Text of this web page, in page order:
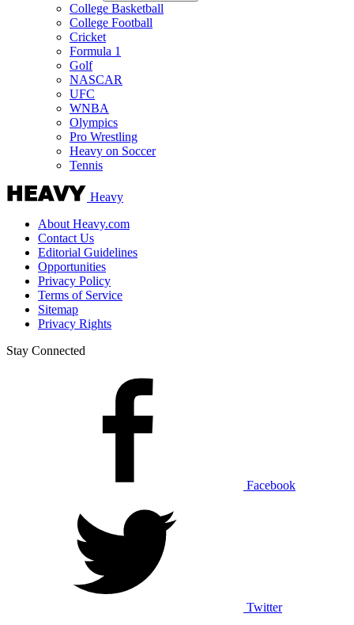
College Basketball
College Football
Cricket
Formula 1
Golf
NASCAR
UFC
WNBA
Olympics
Pro Wrestling
Heavy on Soccer
Tennis
Heavy
About Heavy.com
Contact Us
Editorial Guidelines
Opportunities
Privacy Policy
Terms of Service
Sitemap
Privacy Rights
Stay Connected
Facebook
Twitter